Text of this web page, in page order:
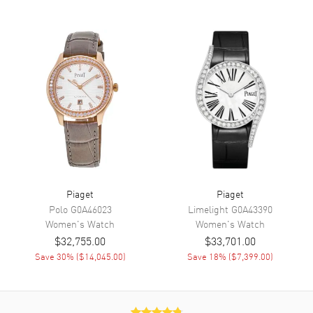
Movement
Movement Automatic Self Winding
Band
Band Material Stainless Steel
Band Color
18kt White Gold
Clasp Type
Additional Information
Warranty 2 Year WatchMaxx Warranty
Piaget
Polo G0A46023
Women's Watch
$32,755.00
Save 30% ($14,045.00)
Piaget
Limelight G0A43390
Women's Watch
$33,701.00
Save 18% ($7,399.00)